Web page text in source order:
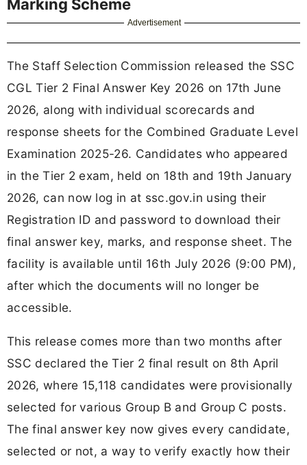
Marking Scheme
Advertisement
The Staff Selection Commission released the SSC
CGL Tier 2 Final Answer Key 2026 on 17th June
2026, along with individual scorecards and
response sheets for the Combined Graduate Level
Examination 2025-26. Candidates who appeared
in the Tier 2 exam, held on 18th and 19th January
2026, can now log in at ssc.gov.in using their
Registration ID and password to download their
final answer key, marks, and response sheet. The
facility is available until 16th July 2026 (9:00 PM),
after which the documents will no longer be
accessible.
This release comes more than two months after
SSC declared the Tier 2 final result on 8th April
2026, where 15,118 candidates were provisionally
selected for various Group B and Group C posts.
The final answer key now gives every candidate,
selected or not, a way to verify exactly how their